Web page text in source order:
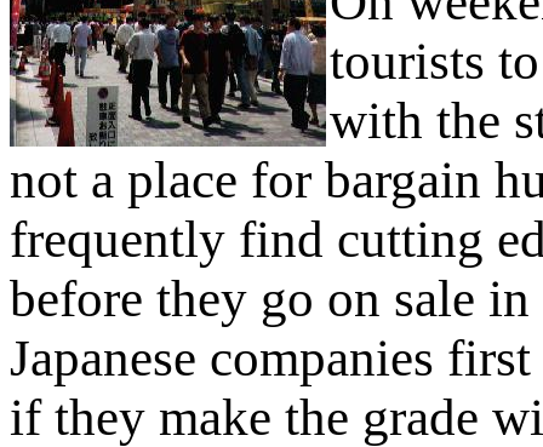
tourists
with the
not a place for bargain
frequently find cutting
before they go on sale
Japanese companies
if they make the grade